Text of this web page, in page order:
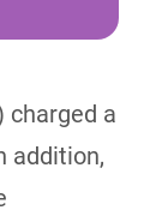
charged a
addition,